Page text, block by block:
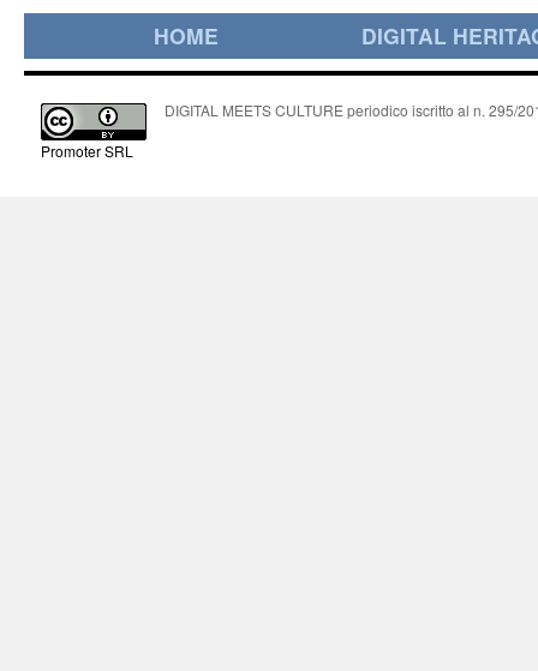
HOME DIGITAL
Promoter SRL
DIGITAL MEETS CULTURE periodico iscritto al n. 295/